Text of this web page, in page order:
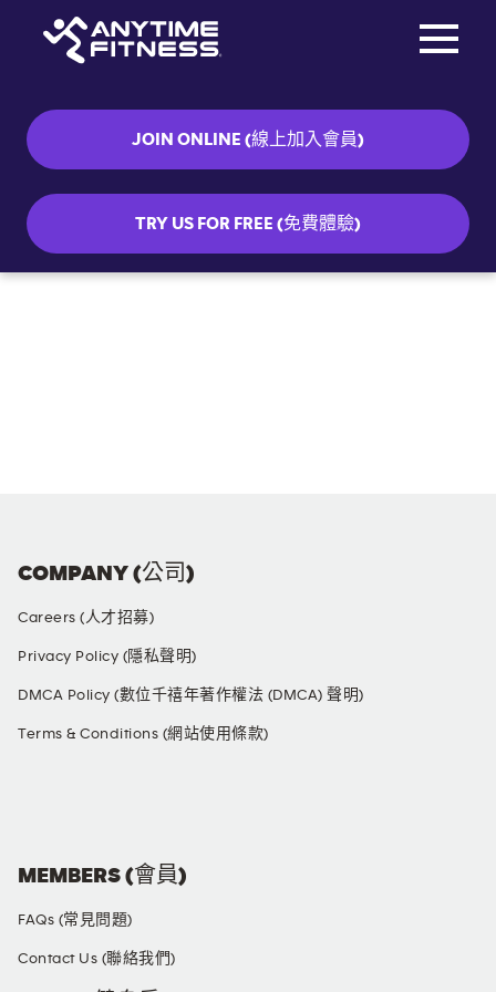
JOIN ONLINE (線上加入會員)
TRY US FOR FREE (免費體驗)
COMPANY (公司)
Careers (人才招募)
Privacy Policy (隱私聲明)
DMCA Policy (數位千禧年著作權法 (DMCA) 聲明)
Terms & Conditions (網站使用條款)
MEMBERS (會員)
FAQs (常見問題)
Contact Us (聯絡我們)